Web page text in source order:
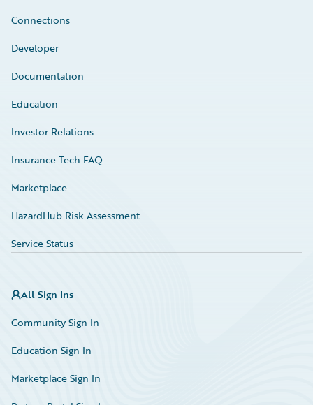
Connections
Developer
Documentation
Education
Investor Relations
Insurance Tech FAQ
Marketplace
HazardHub Risk Assessment
Service Status
All Sign Ins
Community Sign In
Education Sign In
Marketplace Sign In